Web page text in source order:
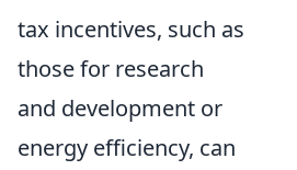
tax incentives, such as
those for research
and development or
energy efficiency, can